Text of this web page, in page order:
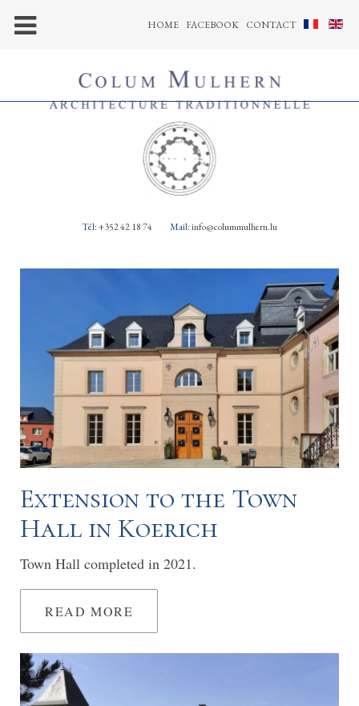
Tél:+352 42 18 74 Mail:info@colummulhern.lu
HOME FACEBOOK CONTACT
Extension to the Town
Hall in Koerich
Town Hall completed in 2021.
READ MORE